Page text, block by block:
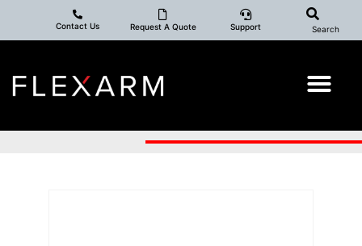
Contact Us Request A Quote Support Search